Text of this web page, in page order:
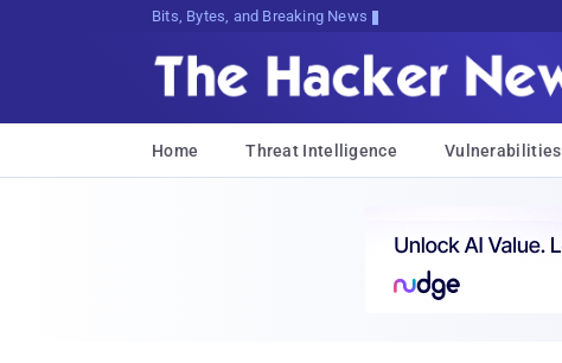
Bits, Bytes, and Breaking News
Home Threat Intelligence Vulnerabilities